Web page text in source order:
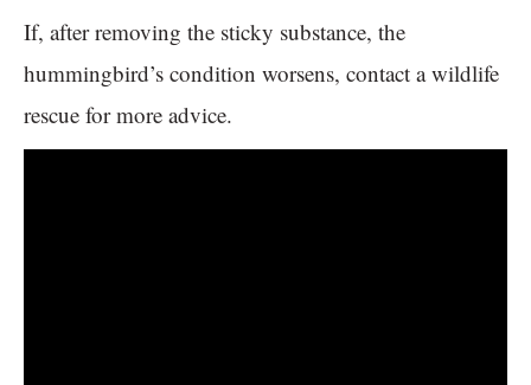
If, after removing the sticky substance, the
hummingbird’s condition worsens, contact a wildlife
rescue for more advice.